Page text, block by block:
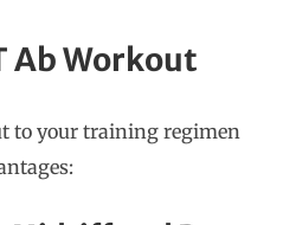
Ab Workout
to your training regimen